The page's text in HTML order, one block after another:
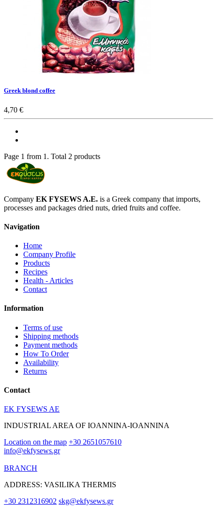
Greek blond coffee
4,70 €
Page 1 from 1. Total 2 products
Company EK FYSEWS A.E. is a Greek company that imports,
processes and packages dried nuts, dried fruits and coffee.
Navigation
Home
Company Profile
Products
Recipes
Health - Articles
Contact
Information
Terms of use
Shipping methods
Payment methods
How To Order
Availability
Returns
Contact
EK FYSEWS AE
INDUSTRIAL AREA OF IOANNINA-IOANNINA
Location on the map +30 2651057610
info@ekfysews.gr
BRANCH
ADDRESS: VASILIKA THERMIS
+30 2312316902 skg@ekfysews.gr